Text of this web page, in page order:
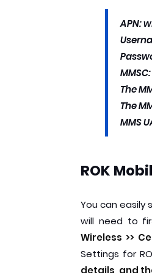
APN:
The
The
MMS
ROK
You can easily
will need to
Wireless >>
Settings for
details, and